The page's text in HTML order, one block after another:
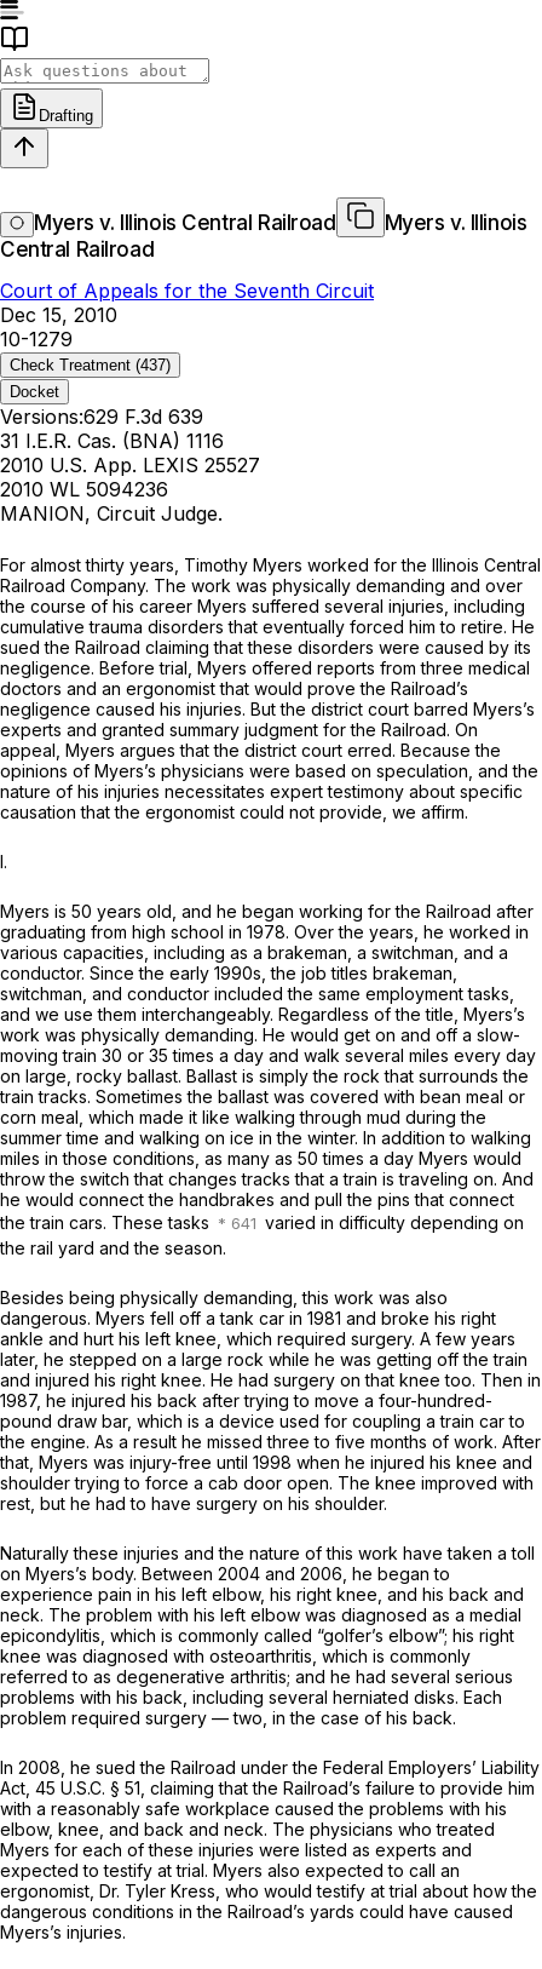
Drafting
Myers v. Illinois Central Railroad
Myers v. Illinois
Central Railroad
Court of Appeals for the Seventh Circuit
Dec 15, 2010
10-1279
Check Treatment (437)
Docket
Versions:629 F.3d 639
31 I.E.R. Cas. (BNA) 1116
2010 U.S. App. LEXIS 25527
2010 WL 5094236
MANION, Circuit Judge.
For almost thirty years, Timothy Myers worked for the Illinois Central
Railroad Company. The work was physically demanding and over
the course of his career Myers suffered several injuries, including
cumulative trauma disorders that eventually forced him to retire. He
sued the Railroad claiming that these disorders were caused by its
negligence. Before trial, Myers offered reports from three medical
doctors and an ergonomist that would prove the Railroad’s
negligence caused his injuries. But the district court barred Myers’s
experts and granted summary judgment for the Railroad. On
appeal, Myers argues that the district court erred. Because the
opinions of Myers’s physicians were based on speculation, and the
nature of his injuries necessitates expert testimony about specific
causation that the ergonomist could not provide, we affirm.
I.
Myers is 50 years old, and he began working for the Railroad after
graduating from high school in 1978. Over the years, he worked in
various capacities, including as a brakeman, a switchman, and a
conductor. Since the early 1990s, the job titles brakeman,
switchman, and conductor included the same employment tasks,
and we use them interchangeably. Regardless of the title, Myers’s
work was physically demanding. He would get on and off a slow-
moving train 30 or 35 times a day and walk several miles every day
on large, rocky ballast. Ballast is simply the rock that surrounds the
train tracks. Sometimes the ballast was covered with bean meal or
corn meal, which made it like walking through mud during the
summer time and walking on ice in the winter. In addition to walking
miles in those conditions, as many as 50 times a day Myers would
throw the switch that changes tracks that a train is traveling on. And
he would connect the handbrakes and pull the pins that connect
the train cars. These tasks
varied in difficulty depending on
the rail yard and the season.
Besides being physically demanding, this work was also
dangerous. Myers fell off a tank car in 1981 and broke his right
ankle and hurt his left knee, which required surgery. A few years
later, he stepped on a large rock while he was getting off the train
and injured his right knee. He had surgery on that knee too. Then in
1987, he injured his back after trying to move a four-hundred-
pound draw bar, which is a device used for coupling a train car to
the engine. As a result he missed three to five months of work. After
that, Myers was injury-free until 1998 when he injured his knee and
shoulder trying to force a cab door open. The knee improved with
rest, but he had to have surgery on his shoulder.
Naturally these injuries and the nature of this work have taken a toll
on Myers’s body. Between 2004 and 2006, he began to
experience pain in his left elbow, his right knee, and his back and
neck. The problem with his left elbow was diagnosed as a medial
epicondylitis, which is commonly called “golfer’s elbow”; his right
knee was diagnosed with osteoarthritis, which is commonly
referred to as degenerative arthritis; and he had several serious
problems with his back, including several herniated disks. Each
problem required surgery — two, in the case of his back.
In 2008, he sued the Railroad under the Federal Employers’ Liability
Act, 45 U.S.C. § 51, claiming that the Railroad’s failure to provide him
with a reasonably safe workplace caused the problems with his
elbow, knee, and back and neck. The physicians who treated
Myers for each of these injuries were listed as experts and
expected to testify at trial. Myers also expected to call an
ergonomist, Dr. Tyler Kress, who would testify at trial about how the
dangerous conditions in the Railroad’s yards could have caused
Myers’s injuries.